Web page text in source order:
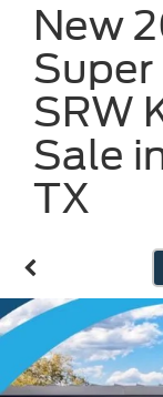
New
SRW
Sale
TX